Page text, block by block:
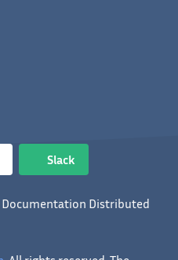
Slack
Distributed